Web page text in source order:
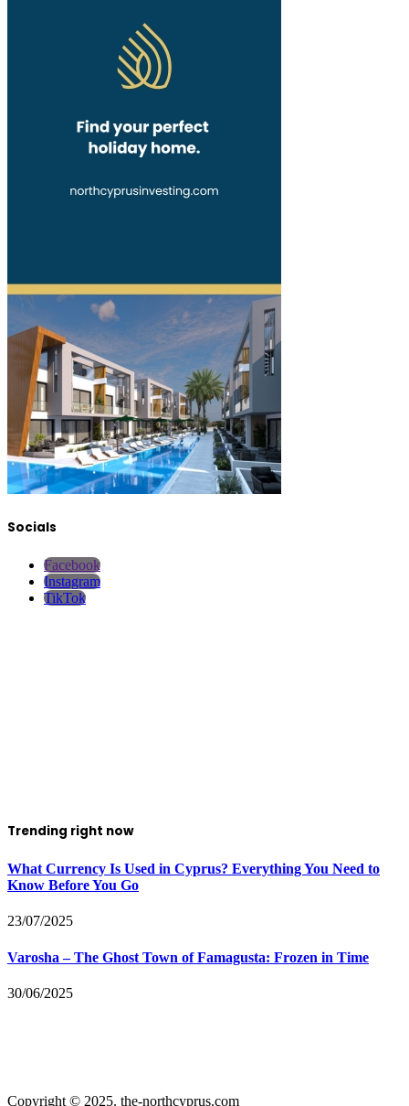
Socials
Facebook
Instagram
TikTok
Trending right now
What Currency Is Used in Cyprus? Everything You Need to
Know Before You Go
23/07/2025
Varosha – The Ghost Town of Famagusta: Frozen in Time
30/06/2025
Copyright © 2025. the-northcyprus.com